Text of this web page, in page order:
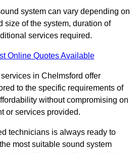
system can vary depending on
size of the system, duration of
services required.
Online Quotes Available
in Chelmsford offer
to the specific requirements of
without compromising on
or services provided.
technicians is always ready to
most suitable sound system